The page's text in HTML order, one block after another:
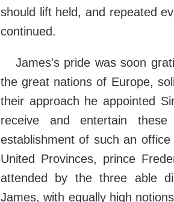
should lift held, and repeated
continued.
James's pride was soon
the great nations of Europe,
their approach he appointed
receive and entertain
establishment of such an
United Provinces, prince
attended by the three able
James, with equally high